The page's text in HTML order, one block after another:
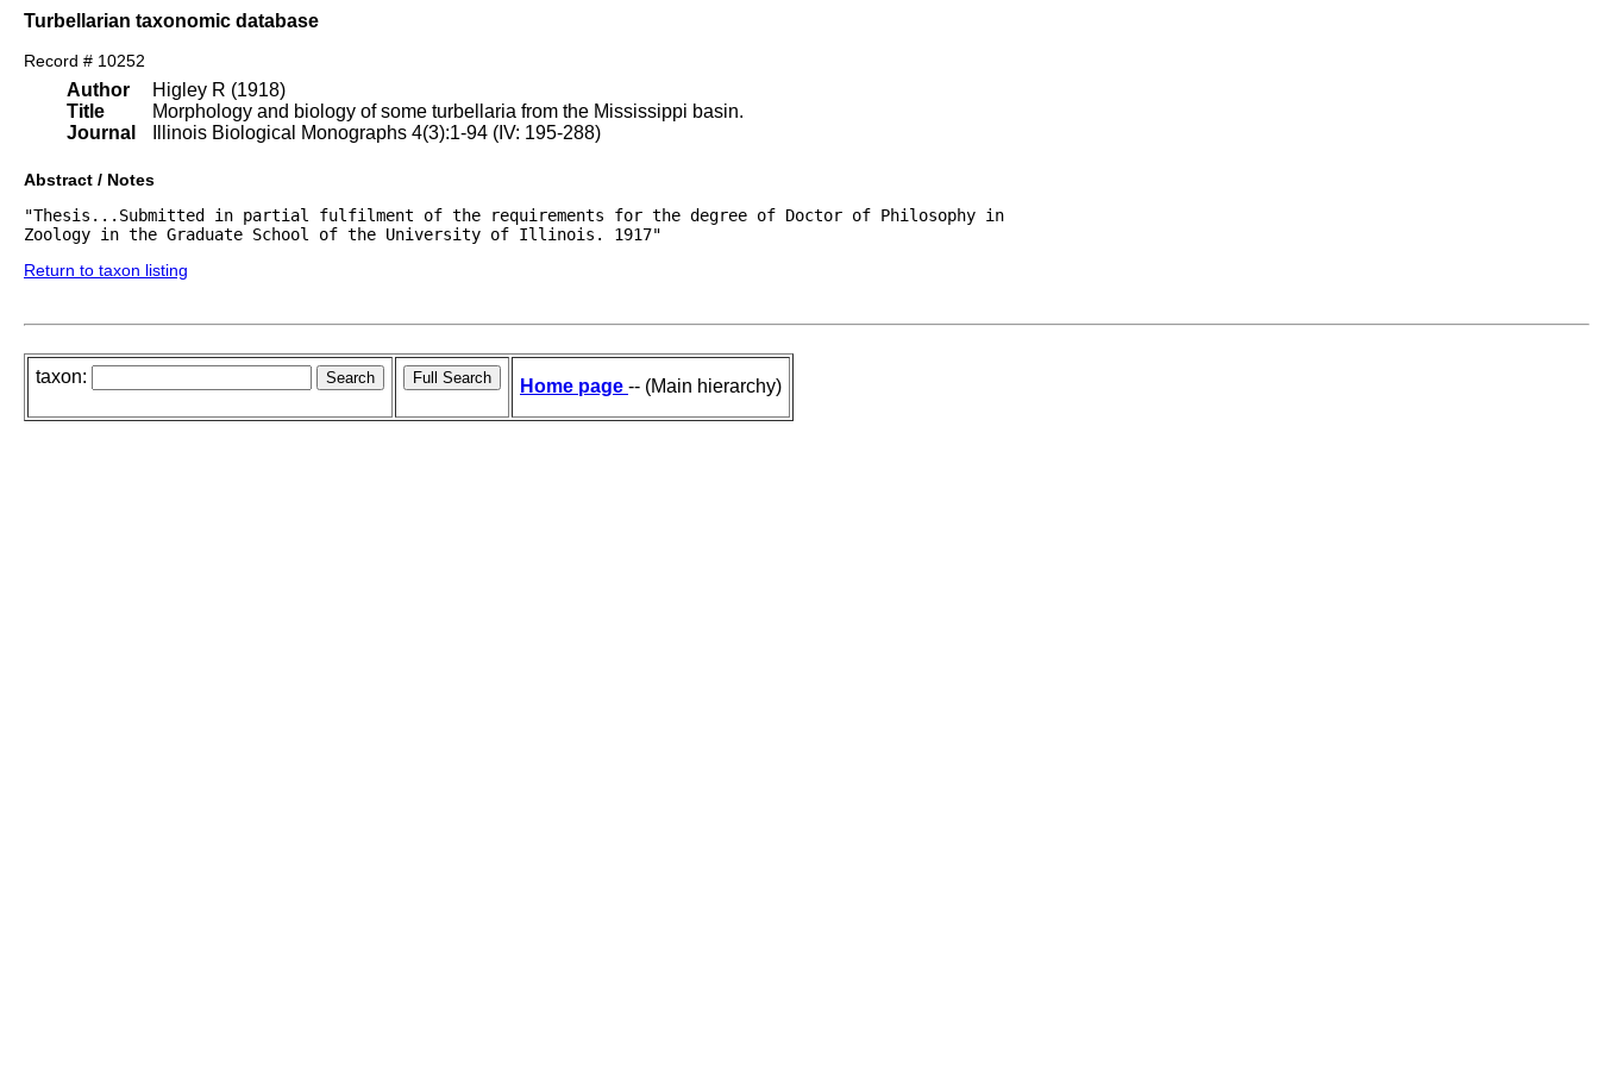
Turbellarian taxonomic database
Record # 10252
Author
Title
Journal
Higley R (1918)
Morphology and biology of some turbellaria from the Mississippi basin.
Illinois Biological Monographs 4(3):1-94 (IV: 195-288)
Abstract / Notes
"Thesis...Submitted in partial fulfilment of the requirements for the degree of Doctor of Philosophy in
Zoology in the Graduate School of the University of Illinois. 1917"
Return to taxon listing
taxon: Home page -- (Main hierarchy)